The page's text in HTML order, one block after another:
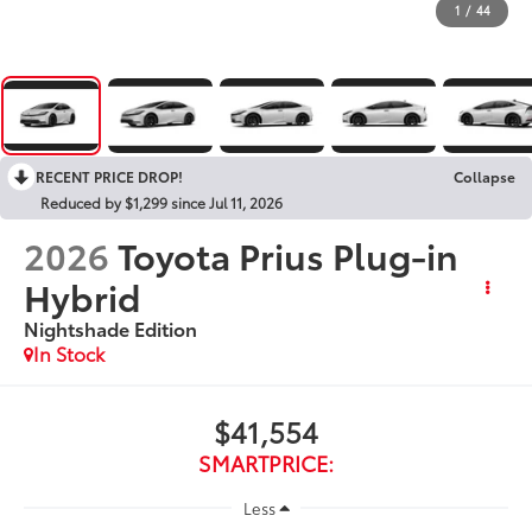
1 / 44
RECENT PRICE DROP!
Collapse
Reduced by $1,299 since Jul 11, 2026
2026Toyota Prius Plug-in
Hybrid
Nightshade Edition
In Stock
$41,554
SMARTPRICE:
Less